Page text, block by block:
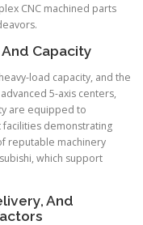
CNC machined parts
Capacity
load capacity, and the
5-axis centers,
are equipped to
demonstrating
reputable machinery
which support
And